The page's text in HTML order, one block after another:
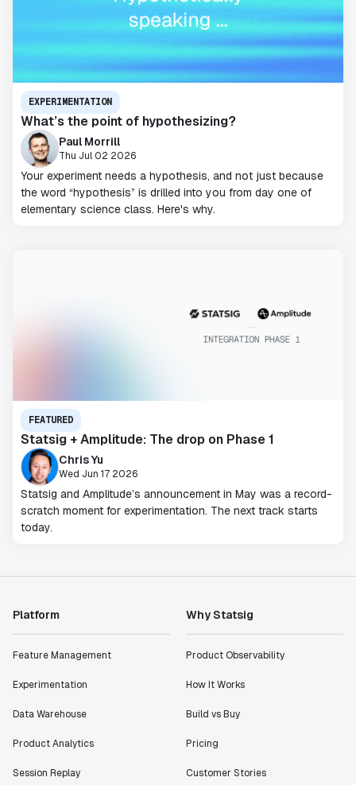
EXPERIMENTATION
What’s the point of hypothesizing?
Paul Morrill
Thu Jul 02 2026
Your experiment needs a hypothesis, and not just because
the word “hypothesis” is drilled into you from day one of
elementary science class. Here's why.
FEATURED
Statsig + Amplitude: The drop on Phase 1
Chris Yu
Wed Jun 17 2026
Statsig and Amplitude’s announcement in May was a record-
scratch moment for experimentation. The next track starts
today.
Platform
Feature Management
Experimentation
Data Warehouse
Product Analytics
Session Replay
Why Statsig
Product Observability
How It Works
Build vs Buy
Pricing
Customer Stories